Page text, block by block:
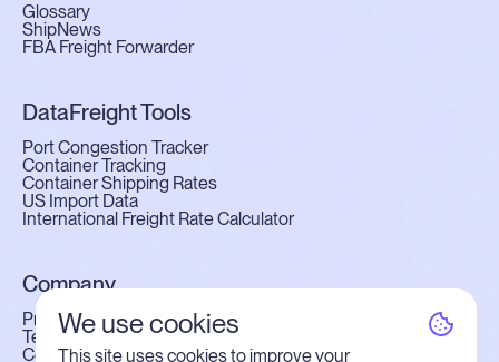
Glossary
ShipNews
FBA Freight Forwarder
DataFreight Tools
Port Congestion Tracker
Container Tracking
Container Shipping Rates
US Import Data
International Freight Rate Calculator
Company
Privacy Policy
Terms of Use
Contact Us
We use cookies
This site uses cookies to improve your